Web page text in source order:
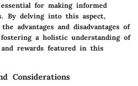
for making informed
By delving into this aspect,
advantages and disadvantages of
a holistic understanding of
rewards featured in this
Considerations